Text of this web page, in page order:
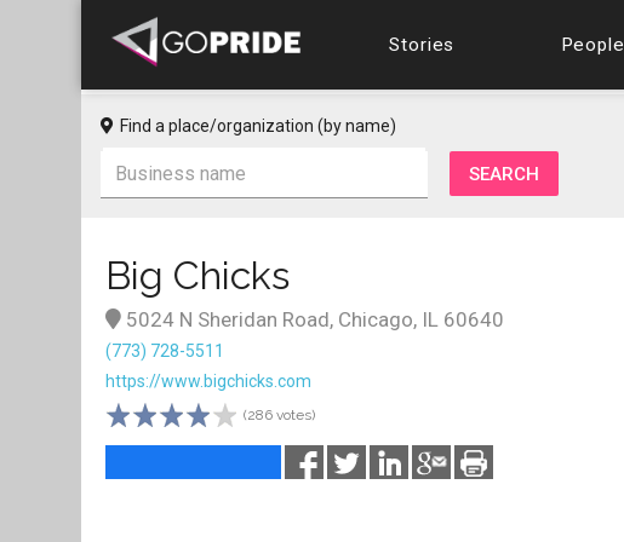
Stories People
Find a place/organization (by name)
Big Chicks
5024 N Sheridan Road, Chicago, IL 60640
(773) 728-5511
https://www.bigchicks.com
(286 votes)